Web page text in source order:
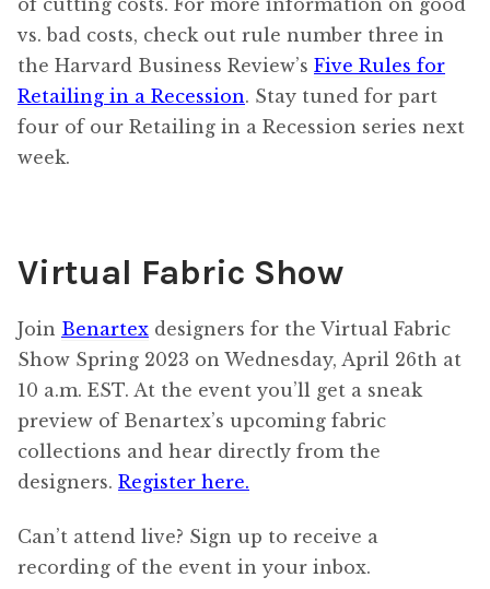
of cutting costs. For more information on good
vs. bad costs, check out rule number three in
the Harvard Business Review’s Five Rules for
Retailing in a Recession. Stay tuned for part
four of our Retailing in a Recession series next
week.
Virtual Fabric Show
Join Benartex designers for the Virtual Fabric
Show Spring 2023 on Wednesday, April 26th at
10 a.m. EST. At the event you’ll get a sneak
preview of Benartex’s upcoming fabric
collections and hear directly from the
designers. Register here.
Can’t attend live? Sign up to receive a
recording of the event in your inbox.